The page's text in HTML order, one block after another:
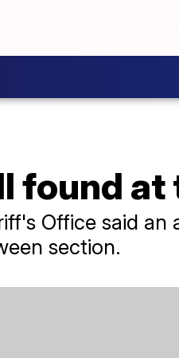
found
Office said
section.